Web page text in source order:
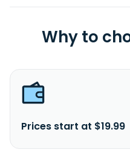
Why to
Prices start at $19.99